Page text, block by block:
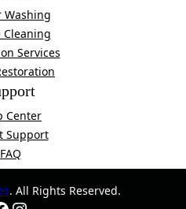
Washing
Cleaning
Services
Center
Support
FAQ
. All Rights Reserved.